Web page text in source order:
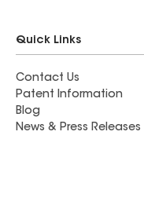
Quick Links
Contact Us
Patent Information
Blog
News & Press Releases